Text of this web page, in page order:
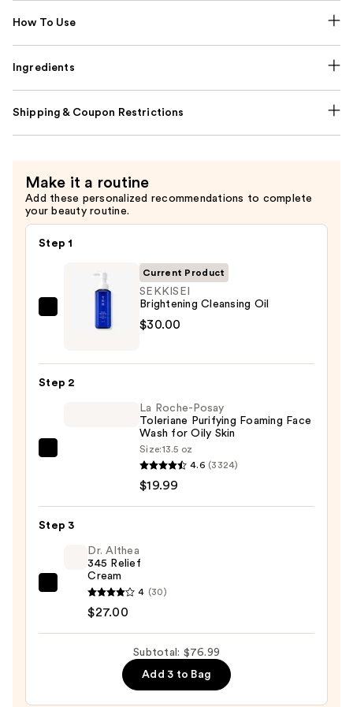
How To Use
Ingredients
Shipping & Coupon Restrictions
Make it a routine
Add these personalized recommendations to complete
your beauty routine.
Step 1
SEKKISEI
Brightening
Current Product
SEKKISEI
Brightening Cleansing Oil
$30.00
Step 2
Purifying
Foaming
Face
Wash
La Roche-Posay
Toleriane Purifying Foaming Face
Wash for Oily Skin
Size:13.5 oz
4.6 (3324)
$19.99
Step 3
Althea
$27.00
Dr. Althea
345 Relief
Cream
4 (30)
$27.00
Subtotal: $76.99
Add 3 to Bag